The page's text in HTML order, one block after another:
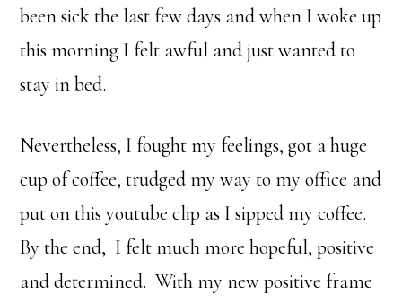
been sick the last few days and when I woke up
this morning I felt awful and just wanted to
stay in bed.
Nevertheless, I fought my feelings, got a huge
cup of coffee, trudged my way to my office and
put on this youtube clip as I sipped my coffee.
By the end, I felt much more hopeful, positive
and determined. With my new positive frame